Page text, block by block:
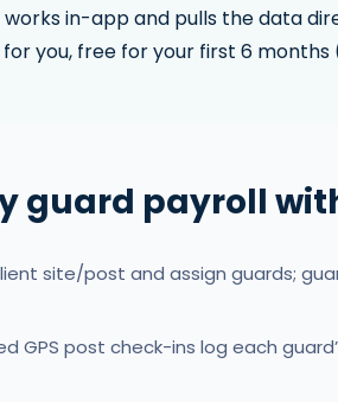
works in-app and pulls the data
you, free for your first 6
guard payroll
site/post and assign guards;
GPS post check-ins log each